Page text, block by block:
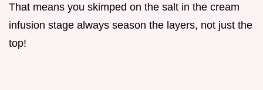
That means you skimped on the salt in the cream
infusion stage always season the layers, not just the
top!